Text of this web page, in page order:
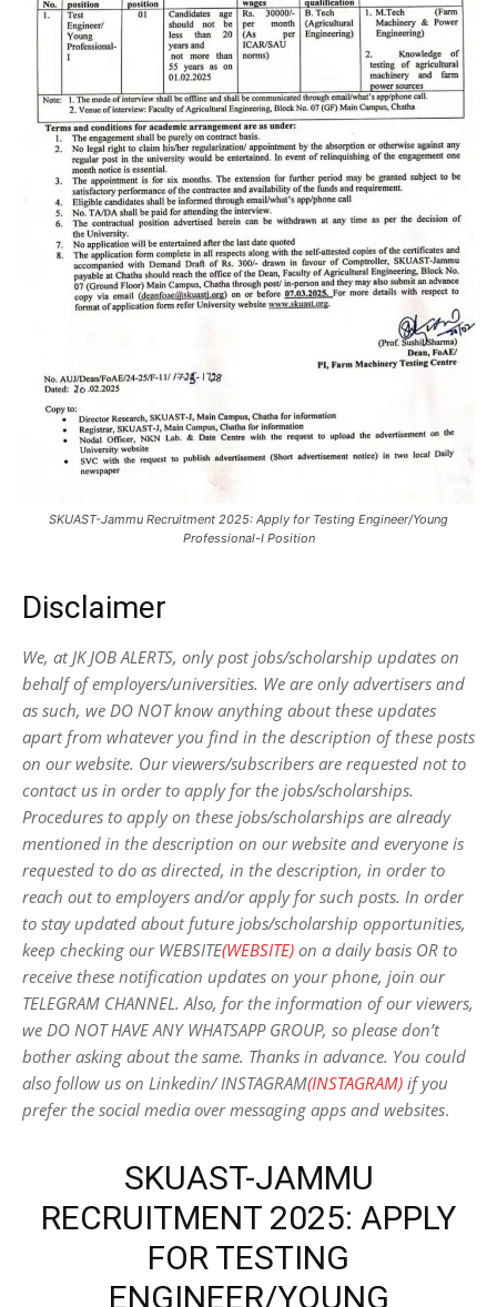
SKUAST-Jammu Recruitment 2025: Apply for Testing Engineer/Young
Professional-I Position
Disclaimer
We, at JK JOB ALERTS, only post jobs/scholarship updates on
behalf of employers/universities. We are only advertisers and
as such, we DO NOT know anything about these updates
apart from whatever you find in the description of these posts
on our website. Our viewers/subscribers are requested not to
contact us in order to apply for the jobs/scholarships.
Procedures to apply on these jobs/scholarships are already
mentioned in the description on our website and everyone is
requested to do as directed, in the description, in order to
reach out to employers and/or apply for such posts. In order
to stay updated about future jobs/scholarship opportunities,
keep checking our WEBSITE(WEBSITE) on a daily basis OR to
receive these notification updates on your phone, join our
TELEGRAM CHANNEL. Also, for the information of our viewers,
we DO NOT HAVE ANY WHATSAPP GROUP, so please don’t
bother asking about the same. Thanks in advance. You could
also follow us on Linkedin/ INSTAGRAM(INSTAGRAM) if you
prefer the social media over messaging apps and websites.
SKUAST-JAMMU
RECRUITMENT 2025: APPLY
FOR TESTING
ENGINEER/YOUNG